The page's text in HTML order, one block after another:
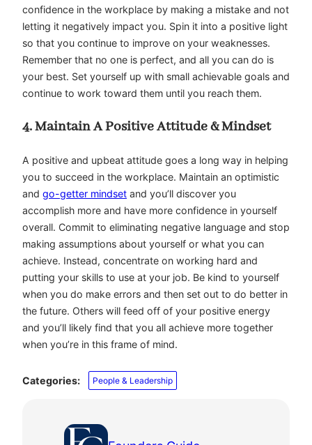
confidence in the workplace by making a mistake and not
letting it negatively impact you. Spin it into a positive light
so that you continue to improve on your weaknesses.
Remember that no one is perfect, and all you can do is
your best. Set yourself up with small achievable goals and
continue to work toward them until you reach them.
4. Maintain A Positive Attitude & Mindset
A positive and upbeat attitude goes a long way in helping
you to succeed in the workplace. Maintain an optimistic
and go-getter mindset and you’ll discover you
accomplish more and have more confidence in yourself
overall. Commit to eliminating negative language and stop
making assumptions about yourself or what you can
achieve. Instead, concentrate on working hard and
putting your skills to use at your job. Be kind to yourself
when you do make errors and then set out to do better in
the future. Others will feed off of your positive energy
and you’ll likely find that you all achieve more together
when you’re in this frame of mind.
Categories: People & Leadership